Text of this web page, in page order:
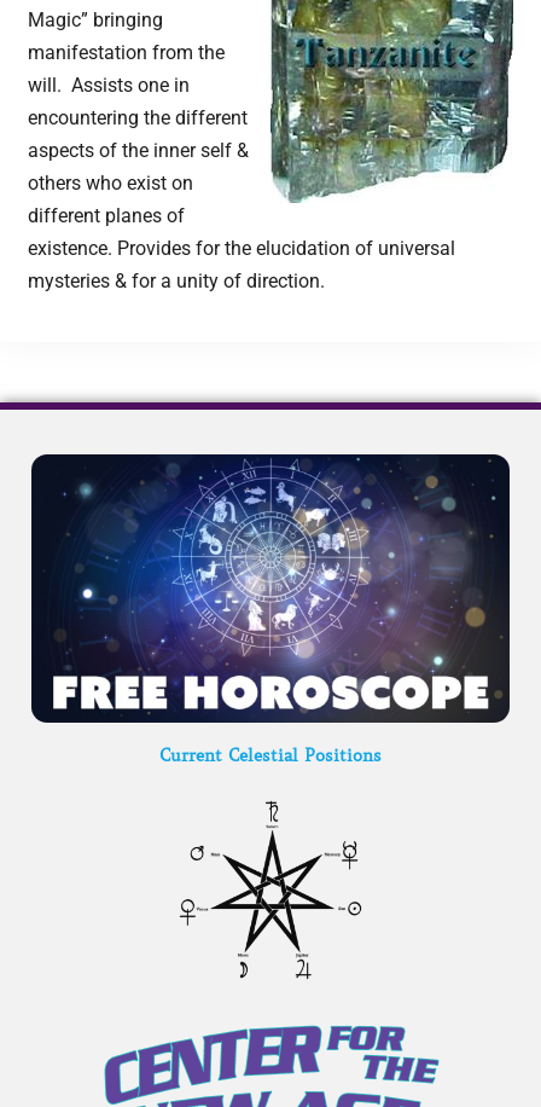
Magic” bringing
manifestation from the
will. Assists one in
encountering the different
aspects of the inner self &
others who exist on
different planes of
existence. Provides for the elucidation of universal
mysteries & for a unity of direction.
Current Celestial Positions